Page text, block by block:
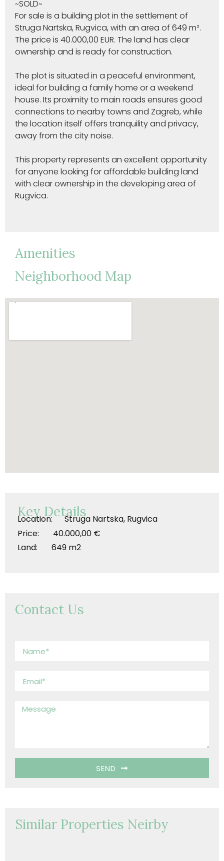
~SOLD~
For sale is a building plot in the settlement of
Struga Nartska, Rugvica, with an area of 649 m².
The price is 40.000,00 EUR. The land has clear
ownership and is ready for construction.
The plot is situated in a peaceful environment,
ideal for building a family home or a weekend
house. Its proximity to main roads ensures good
connections to nearby towns and Zagreb, while
the location itself offers tranquility and privacy,
away from the city noise.
This property represents an excellent opportunity
for anyone looking for affordable building land
with clear ownership in the developing area of
Rugvica.
Amenities
Neighborhood Map
Key Details
Location: Struga Nartska, Rugvica
Price: 40.000,00 €
Land: 649 m2
Contact Us
SEND
Similar Properties Neirby